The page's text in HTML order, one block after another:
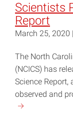
Scientists
Report
March 25, 2020 |
The North
(NCICS) has
Science
observed and
Continue